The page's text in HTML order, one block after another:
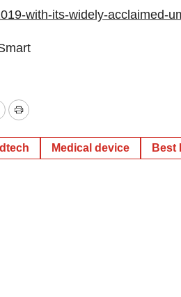
with-its-widely-acclaimed-
Print
Medical device Best